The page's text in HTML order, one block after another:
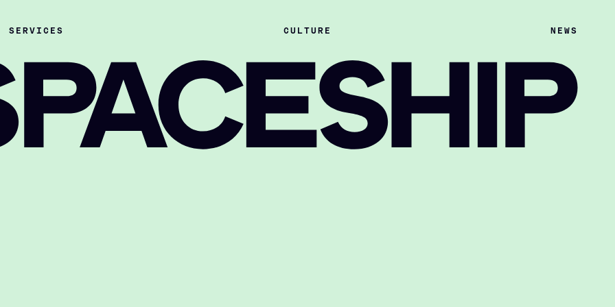
SERVICES CULTURE NEWS